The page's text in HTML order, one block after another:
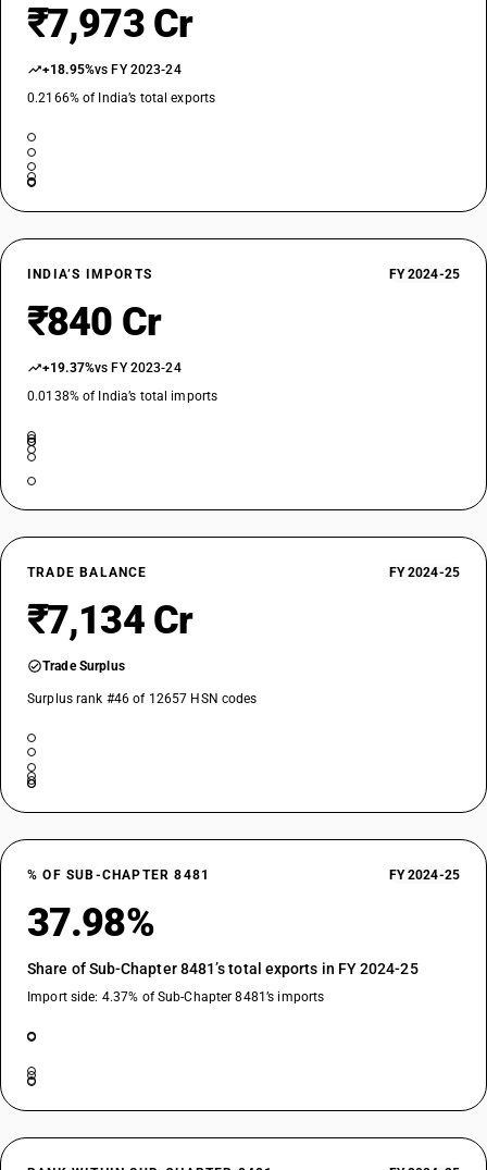
₹7,973 Cr
+18.95%vs FY 2023-24
0.2166% of India’s total exports
INDIA’S IMPORTS FY 2024-25
₹840 Cr
+19.37%vs FY 2023-24
0.0138% of India’s total imports
TRADE BALANCE FY 2024-25
₹7,134 Cr
Trade Surplus
Surplus rank #46 of 12657 HSN codes
% OF SUB-CHAPTER 8481 FY 2024-25
37.98%
Share of Sub-Chapter 8481’s total exports in FY 2024-25
Import side: 4.37% of Sub-Chapter 8481’s imports